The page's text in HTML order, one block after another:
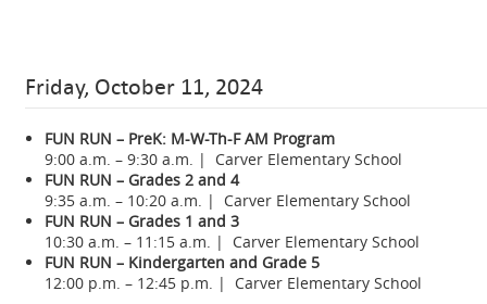
Friday, October 11, 2024
FUN RUN – PreK: M-W-Th-F AM Program
9:00 a.m. – 9:30 a.m. | Carver Elementary School
FUN RUN – Grades 2 and 4
9:35 a.m. – 10:20 a.m. | Carver Elementary School
FUN RUN – Grades 1 and 3
10:30 a.m. – 11:15 a.m. | Carver Elementary School
FUN RUN – Kindergarten and Grade 5
12:00 p.m. – 12:45 p.m. | Carver Elementary School